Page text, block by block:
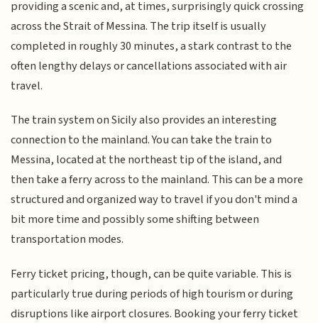
providing a scenic and, at times, surprisingly quick crossing
across the Strait of Messina. The trip itself is usually
completed in roughly 30 minutes, a stark contrast to the
often lengthy delays or cancellations associated with air
travel.
The train system on Sicily also provides an interesting
connection to the mainland. You can take the train to
Messina, located at the northeast tip of the island, and
then take a ferry across to the mainland. This can be a more
structured and organized way to travel if you don't mind a
bit more time and possibly some shifting between
transportation modes.
Ferry ticket pricing, though, can be quite variable. This is
particularly true during periods of high tourism or during
disruptions like airport closures. Booking your ferry ticket